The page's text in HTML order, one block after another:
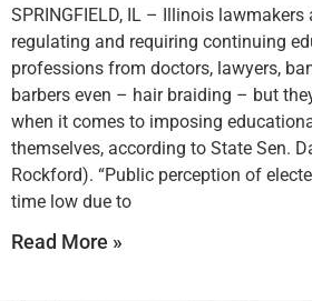
SPRINGFIELD, IL – Illinois
regulating and requiring continuing
professions from doctors, lawyers,
barbers even – hair braiding – but
when it comes to imposing
themselves, according to State Sen.
Rockford). “Public perception of
time low due to
Read More »